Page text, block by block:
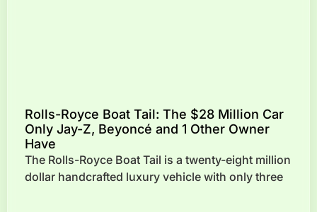
Rolls-Royce Boat Tail: The $28 Million Car
Only Jay-Z, Beyoncé and 1 Other Owner
Have
The Rolls-Royce Boat Tail is a twenty-eight million
dollar handcrafted luxury vehicle with only three